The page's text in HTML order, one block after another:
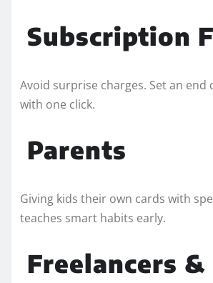
Subscription
Avoid surprise charges. Set an end
with one click.
Parents
Giving kids their own cards with
teaches smart habits early.
Freelancers &